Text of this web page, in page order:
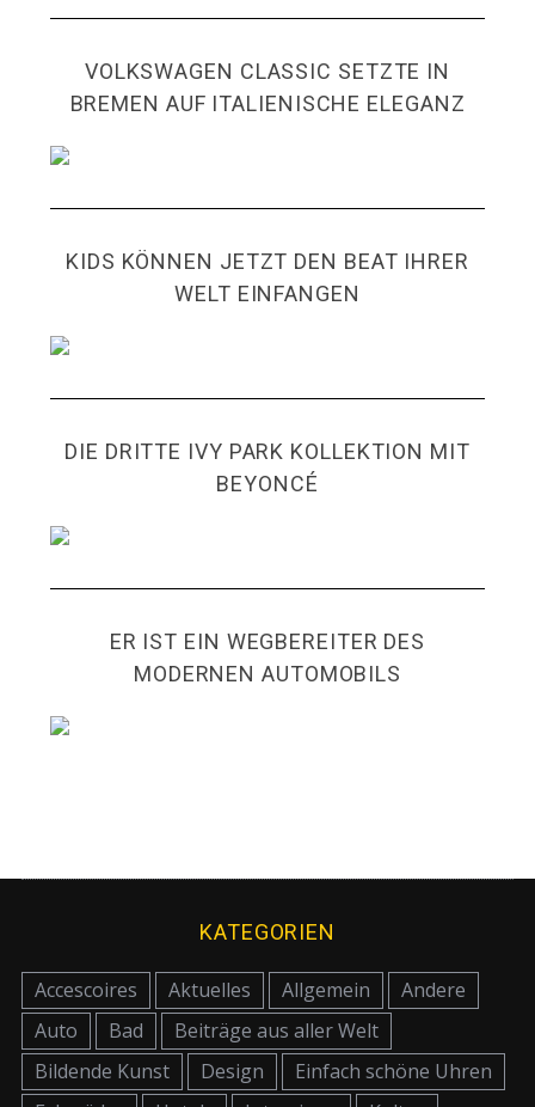
VOLKSWAGEN CLASSIC SETZTE IN
BREMEN AUF ITALIENISCHE ELEGANZ
KIDS KÖNNEN JETZT DEN BEAT IHRER
WELT EINFANGEN
DIE DRITTE IVY PARK KOLLEKTION MIT
BEYONCÉ
ER IST EIN WEGBEREITER DES
MODERNEN AUTOMOBILS
KATEGORIEN
Accescoires Aktuelles Allgemein
Andere
Auto
Bad
Beiträge aus aller Welt
Bildende Kunst
Design
Einfach schöne Uhren